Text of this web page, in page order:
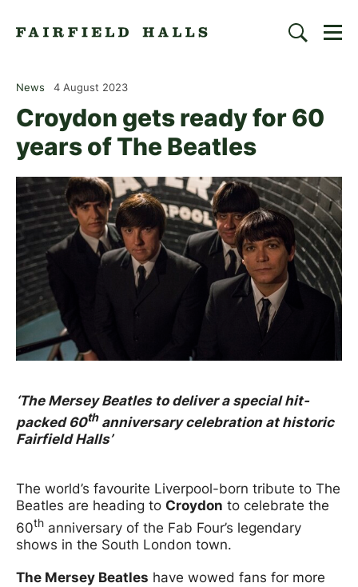
Search
Croydon gets ready for 60
years of The Beatles
News 4 August 2023
News Story
‘The Mersey Beatles to deliver a special hit-
packed 60thanniversary celebration at historic
Fairfield Halls’
The world’s favourite Liverpool-born tribute to The
Beatles are heading to Croydon to celebrate the
60th anniversary of the Fab Four’s legendary
shows in the South London town.
The Mersey Beatles have wowed fans for more